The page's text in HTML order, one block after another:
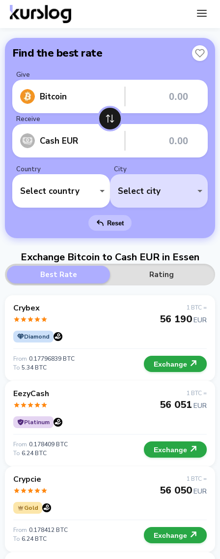
Find the best rate
Give
Bitcoin
Receive
Cash EUR
Country
Select country
City
Select city
Reset
Exchange Bitcoin to Cash EUR in Essen
Best Rate Rating
Crybex
Diamond
1 BTC =
56 190EUR
From 0.17796839 BTC
To 5.34 BTC Exchange
EezyCash
Platinum
1 BTC =
56 051 EUR
From 0.178409 BTC
To 6.24 BTC Exchange
Crypcie
Gold
1 BTC =
56 050EUR
From 0.178412 BTC
To 6.24 BTC Exchange